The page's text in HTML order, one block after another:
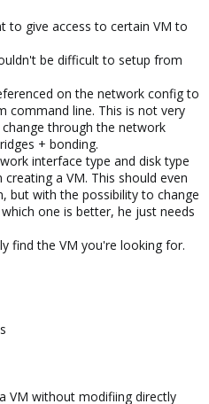
to give access to certain VM to
be difficult to setup from
on the network config to
command line. This is not very
through the network
+ bonding.
interface type and disk type
a VM. This should even
but with the possibility to change
one is better, he just needs
find the VM you're looking for.
VM without modifiing directly